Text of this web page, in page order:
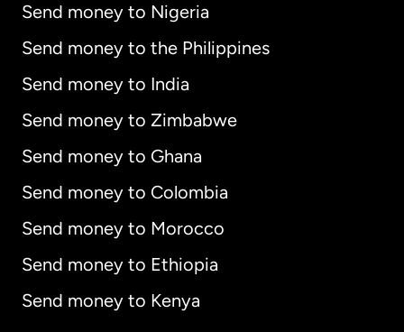
Send money to Nigeria
Send money to the Philippines
Send money to India
Send money to Zimbabwe
Send money to Ghana
Send money to Colombia
Send money to Morocco
Send money to Ethiopia
Send money to Kenya